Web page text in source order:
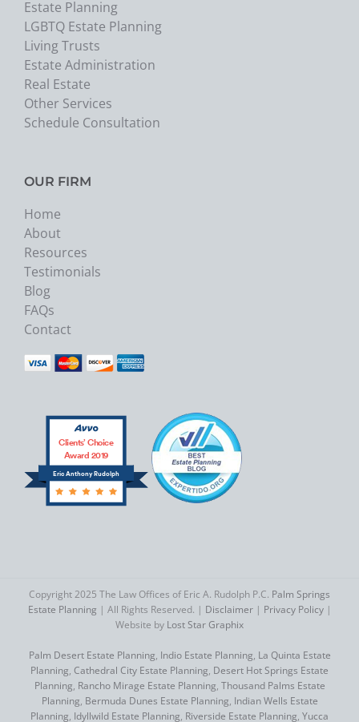
Estate Planning
LGBTQ Estate Planning
Living Trusts
Estate Administration
Real Estate
Other Services
Schedule Consultation
OUR FIRM
Home
About
Resources
Testimonials
Blog
FAQs
Contact
Eric Anthony Rudolph
Clients’ Choice
Award 2019
Copyright 2025 The Law Offices of Eric A. Rudolph P.C. Palm Springs
Estate Planning | All Rights Reserved. | Disclaimer| Privacy Policy|
Website by Lost Star Graphix
Palm Desert Estate Planning, Indio Estate Planning, La Quinta Estate
Planning, Cathedral City Estate Planning, Desert Hot Springs Estate
Planning, Rancho Mirage Estate Planning, Thousand Palms Estate
Planning, Bermuda Dunes Estate Planning, Indian Wells Estate
Planning, Idyllwild Estate Planning, Riverside Estate Planning, Yucca